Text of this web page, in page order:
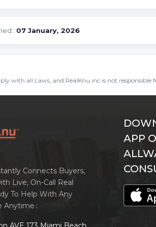
07 January, 2026
with all Laws, and RealKnu inc is not responsible
Connects Buyers,
Live, On-Call Real
To Help With Any
Anytime.:
APP